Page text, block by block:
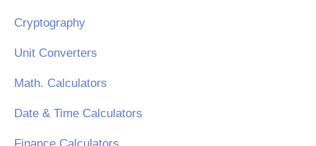
Cryptography
Unit Converters
Math. Calculators
Date & Time Calculators